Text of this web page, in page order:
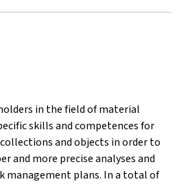
in the field of material
skills and competences for
and objects in order to
and more precise analyses and
management plans. In a total of